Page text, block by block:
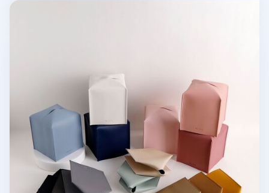
Small Basic Tissue Cover